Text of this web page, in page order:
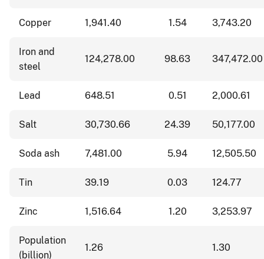
Copper 1,941.40 1.54 3,743.20
Iron and
steel
124,278.00 98.63 347,472.00
Lead 648.51 0.51 2,000.61
Salt 30,730.66 24.39 50,177.00
Soda ash 7,481.00 5.94 12,505.50
Tin 39.19 0.03 124.77
Zinc 1,516.64 1.20 3,253.97
Population
(billion)
1.26 1.30